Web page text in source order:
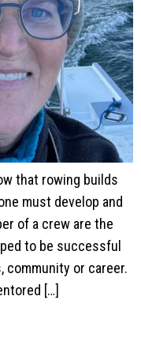
that rowing builds
must develop and
of a crew are the
to be successful
community or career.
[…]